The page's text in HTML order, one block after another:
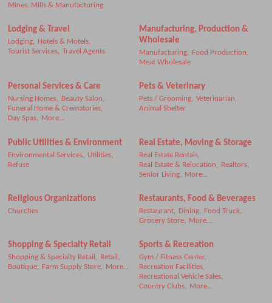
Mines, Mills & Manufacturing
Lodging & Travel
Lodging, Hotels & Motels,
Tourist Services, Travel Agents
Manufacturing, Production &
Wholesale
Manufacturing, Food Production,
Meat Wholesale
Personal Services & Care
Nursing Homes,
Beauty Salon,
Funeral Home & Crematories,
Day Spas,
More...
Pets & Veterinary
Pets / Grooming, Veterinarian,
Animal Shelter
Public Utilities & Environment
Environmental Services, Utilities,
Refuse
Real Estate, Moving & Storage
Real Estate Rentals,
Real Estate & Relocation, Realtors,
Senior Living, More...
Religious Organizations
Churches
Restaurants, Food & Beverages
Restaurant, Dining,
Food Truck,
Grocery Store,
More...
Shopping & Specialty Retail
Shopping & Specialty Retail,
Retail,
Boutique,
Farm Supply Store, More...
Sports & Recreation
Gym / Fitness Center,
Recreation Facilities,
Recreational Vehicle Sales,
Country Clubs,
More...